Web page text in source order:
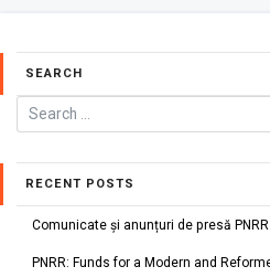
SEARCH
RECENT POSTS
Comunicate și anunțuri de presă PNRR
PNRR: Funds for a Modern and